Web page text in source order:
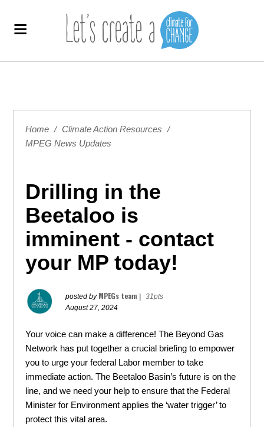
Home / Climate Action Resources
/
MPEG News Updates
Drilling in the
Beetaloo is
imminent - contact
your MP today!
posted by MPEGs team
31pts
August 27, 2024
Your voice can make a difference! The Beyond Gas
Network has put together a crucial briefing to empower
you to urge your federal Labor member to take
immediate action. The Beetaloo Basin’s future is on the
line, and we need your help to ensure that the Federal
Minister for Environment applies the ‘water trigger’ to
protect this vital area.